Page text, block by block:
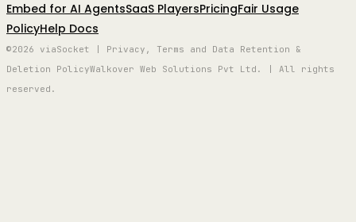
Embed for AI AgentsSaaS PlayersPricingFair Usage
PolicyHelp Docs
©2026 viaSocket | Privacy, Terms and Data Retention &
Deletion PolicyWalkover Web Solutions Pvt Ltd. | All rights
reserved.